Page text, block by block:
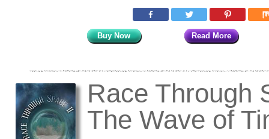
Buy Now Read More
Race Through
The Wave of